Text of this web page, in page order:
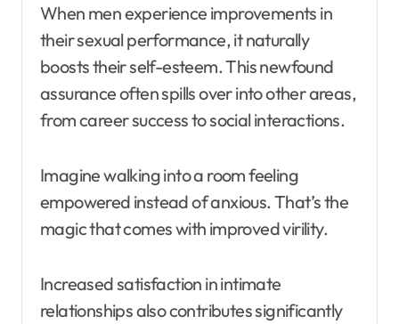
When men experience improvements in
their sexual performance, it naturally
boosts their self-esteem. This newfound
assurance often spills over into other areas,
from career success to social interactions.
Imagine walking into a room feeling
empowered instead of anxious. That’s the
magic that comes with improved virility.
Increased satisfaction in intimate
relationships also contributes significantly